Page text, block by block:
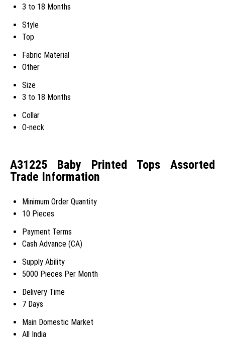
3 to 18 Months
Style
Top
Fabric Material
Other
Size
3 to 18 Months
Collar
O-neck
A31225 Baby Printed Tops Assorted
Trade Information
Minimum Order Quantity
10 Pieces
Payment Terms
Cash Advance (CA)
Supply Ability
5000 Pieces Per Month
Delivery Time
7 Days
Main Domestic Market
All India